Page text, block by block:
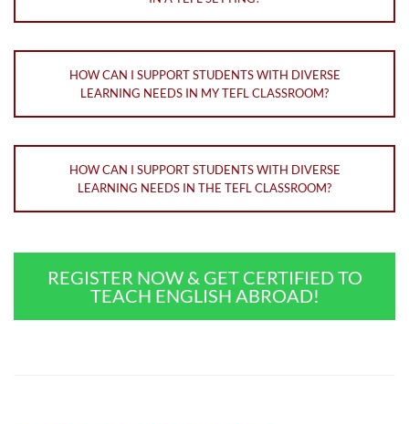
HOW CAN I SUPPORT STUDENTS WITH DIVERSE
LEARNING NEEDS IN MY TEFL CLASSROOM?
HOW CAN I SUPPORT STUDENTS WITH DIVERSE
LEARNING NEEDS IN THE TEFL CLASSROOM?
REGISTER NOW & GET CERTIFIED TO
TEACH ENGLISH ABROAD!